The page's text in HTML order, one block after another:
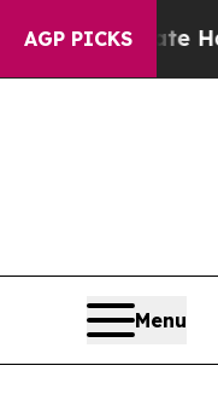
AGP PICKS
Harms to
Menu